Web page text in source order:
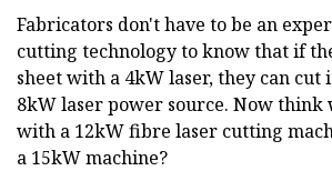
Fabricators don't have to be an
cutting technology to know that if
sheet with a 4kW laser, they can
8kW laser power source. Now think
with a 12kW fibre laser cutting
a 15kW machine?